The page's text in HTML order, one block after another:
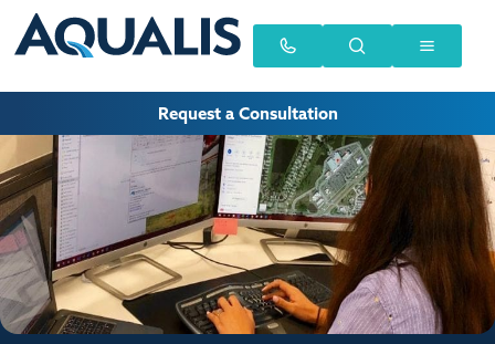
Request a Consultation